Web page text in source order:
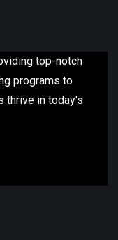
top-notch
programs to
thrive in today's